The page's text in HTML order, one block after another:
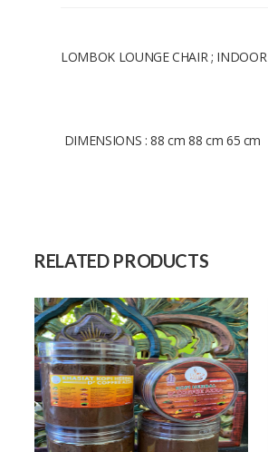
LOMBOK LOUNGE CHAIR ; INDOOR
DIMENSIONS : 88 cm 88 cm 65 cm
Capacity (Month)
RELATED PRODUCTS